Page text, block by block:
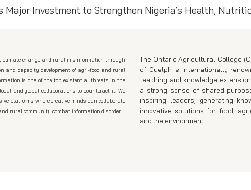
climate change and rural misinformation through
and capacity development of agri-food and rural
is one of the top existential threats in the
and global collaborations to counteract it. We
platforms where creative minds can collaborate
rural community combat information disorder.
The Ontario Agricultural College
of Guelph is internationally
teaching and knowledge
a strong sense of shared
inspiring leaders, generating
innovative solutions for food,
and the environment